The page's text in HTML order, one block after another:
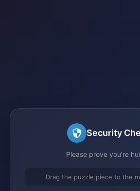
Security
Please prove you're
Drag the puzzle piece to the